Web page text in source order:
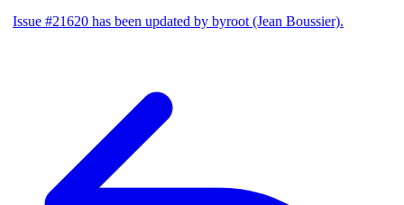
Issue #21620 has been updated by byroot (Jean Boussier).